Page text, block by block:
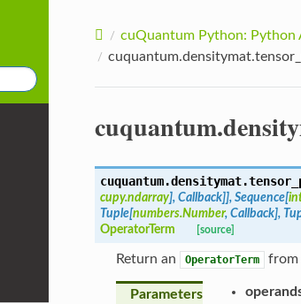
cuQuantum Python: Python
cuquantum.densitymat.
cupy.ndarray], Callback]], Sequence[
Tuple[numbers.Number, Callback],
OperatorTerm
[source]
Return an OperatorTerm from
Parameters